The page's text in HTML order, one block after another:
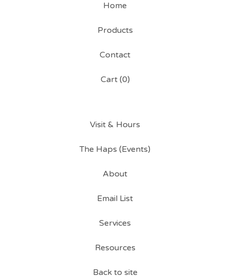
Home
Products
Contact
Cart (0)
Visit & Hours
The Haps (Events)
About
Email List
Services
Resources
Back to site